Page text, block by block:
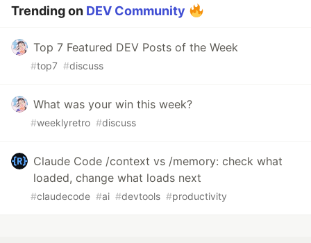
Trending on DEV Community
Top 7 Featured DEV Posts of the Week
#top7 #discuss
What was your win this week?
#weeklyretro #discuss
Claude Code /context vs /memory: check what
loaded, change what loads next
#claudecode #ai #devtools #productivity